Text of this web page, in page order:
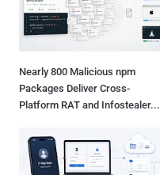
Nearly 800 Malicious npm
Packages Deliver Cross-
Platform RAT and Infostealer...